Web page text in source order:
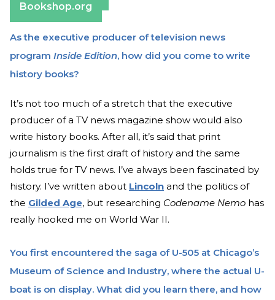
Bookshop.org
As the executive producer of television news
program Inside Edition, how did you come to write
history books?
It’s not too much of a stretch that the executive
producer of a TV news magazine show would also
write history books. After all, it’s said that print
journalism is the first draft of history and the same
holds true for TV news. I’ve always been fascinated by
history. I’ve written about Lincoln and the politics of
the Gilded Age, but researching Codename Nemo has
really hooked me on World War II.
You first encountered the saga of U-505 at Chicago’s
Museum of Science and Industry, where the actual U-
boat is on display. What did you learn there, and how